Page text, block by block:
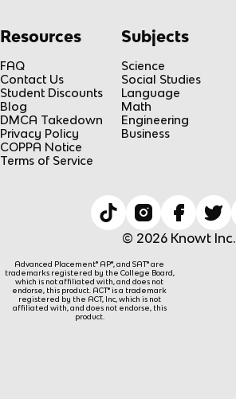
Resources
FAQ
Contact Us
Student Discounts
Blog
DMCA Takedown
Privacy Policy
COPPA Notice
Terms of Service
Subjects
Science
Social Studies
Language
Math
Engineering
Business
© 2026 Knowt Inc.
Advanced Placement® AP®, and SAT® are
trademarks registered by the College Board,
which is not affiliated with, and does not
endorse, this product. ACT® is a trademark
registered by the ACT, Inc, which is not
affiliated with, and does not endorse, this
product.